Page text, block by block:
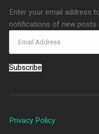
Enter your email address
notifications of new posts
Subscribe
Privacy Policy